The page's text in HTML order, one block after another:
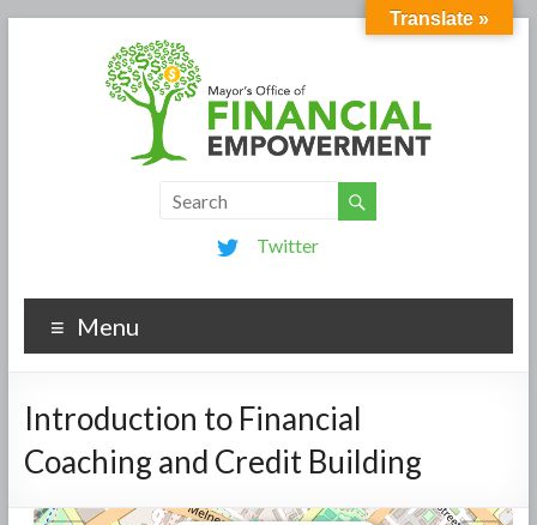
Twitter
Menu
Introduction to Financial
Coaching and Credit Building
Translate »